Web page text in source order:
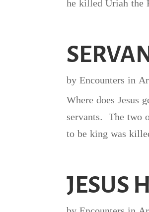
he killed Uriah the
byEncounters in
Where does
servants. The two
to be king was
JESUS